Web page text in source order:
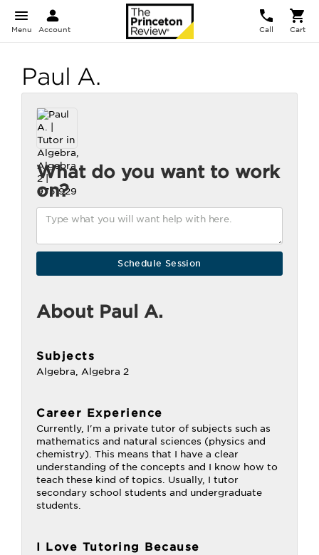
Menu Account Call Cart
Paul A.
What do you want to work
on?
About Paul A.
Subjects
Algebra, Algebra 2
Career Experience
Currently, I'm a private tutor of subjects such as
mathematics and natural sciences (physics and
chemistry). This means that I have a clear
understanding of the concepts and I know how to
teach these kind of topics. Usually, I tutor
secondary school students and undergraduate
students.
I Love Tutoring Because